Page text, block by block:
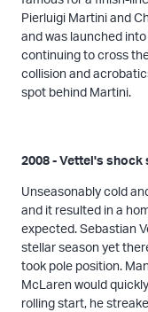
Pierluigi Martini and
and was launched
continuing to cross
collision and
spot behind Martini.
2008 - Vettel's shock
Unseasonably cold
and it resulted in a
expected. Sebastian
stellar season yet
took pole position.
McLaren would
rolling start, he